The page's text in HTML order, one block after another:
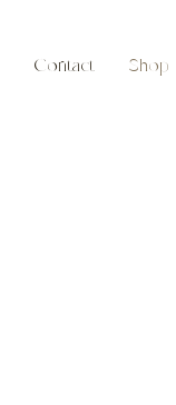
Contact Shop